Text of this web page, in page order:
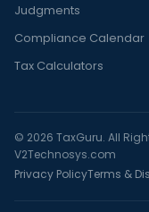
Judgments
Compliance Calendar
Tax Calculators
© 2026 TaxGuru. All
V2Technosys.com
Privacy PolicyTerms &